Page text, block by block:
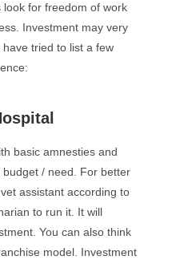
for freedom of work
Investment may very
tried to list a few
basic amnesties and
/ need. For better
assistant according to
to run it. It will
You can also think
model. Investment